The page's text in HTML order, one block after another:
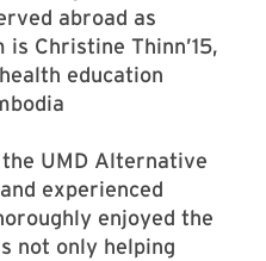
abroad as
Christine Thinn’15,
education
UMD Alternative
experienced
enjoyed the
not only helping